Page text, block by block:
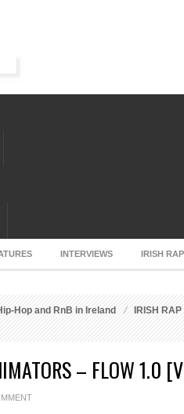
INTERVIEWS IRISH
Hop and RnB in Ireland
IRISH
– FLOW 1.0